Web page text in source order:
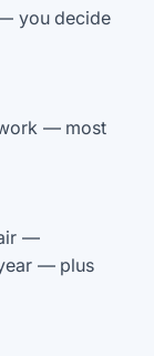
you decide
— most
—
— plus